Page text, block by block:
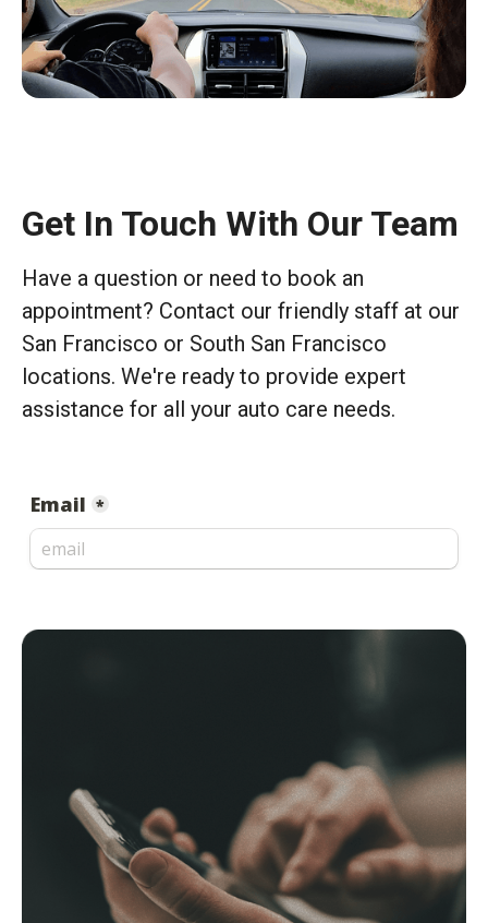
Get In Touch With Our Team
Have a question or need to book an
appointment? Contact our friendly staff at our
San Francisco or South San Francisco
locations. We're ready to provide expert
assistance for all your auto care needs.